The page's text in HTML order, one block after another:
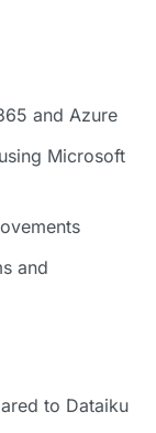
and Azure
Microsoft
and
to Dataiku